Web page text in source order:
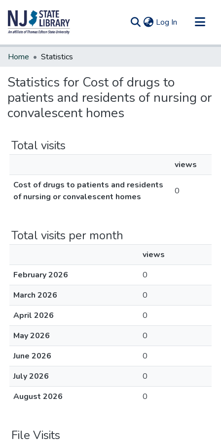
Log In (current)
Communities & Collections
Home Statistics
Statistics for Cost of drugs to
patients and residents of nursing or
convalescent homes
Total visits
views
Cost of drugs to patients and residents
of nursing or convalescent homes
0
Total visits per month
views
February 2026
0
March 2026
0
April 2026
0
May 2026
0
June 2026
0
July 2026
0
August 2026
0
File Visits